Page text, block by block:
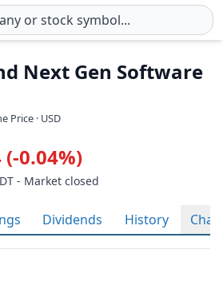
Next Gen Software
Price · USD
(-0.04%)
- Market closed
Dividends History Chart